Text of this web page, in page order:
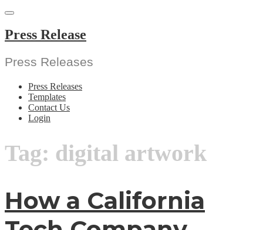
Skip
content
Press Release
Press Releases
Press Releases
Templates
Contact Us
Login
Tag: digital artwork
How a California